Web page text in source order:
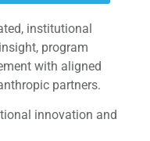
institutional
program
with aligned
partners.
innovation and